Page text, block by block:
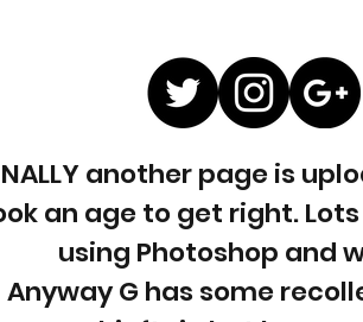
another page is
an age to get right.
using Photoshop and
Anyway G has some